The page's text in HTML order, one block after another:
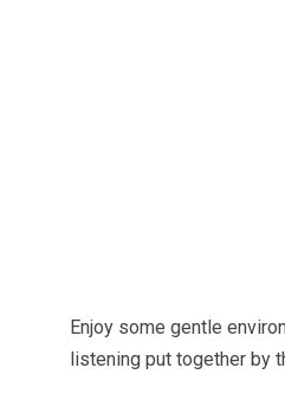
Enjoy some gentle
listening put together by